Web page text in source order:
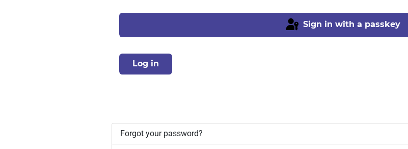
Sign in with a passkey
Log in
Forgot your password?